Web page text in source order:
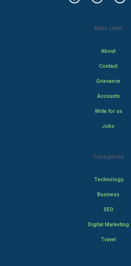
Main Links
About
Contact
Grievance
Accounts
Write for us
Jobs
Categories
Technology
Business
SEO
Digital Marketing
Travel